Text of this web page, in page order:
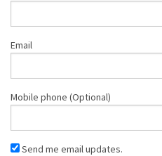
Email
Mobile phone (Optional)
Send me email updates.